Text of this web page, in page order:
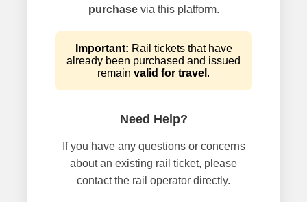
purchasevia this platform.
Important: Rail tickets that have
already been purchased and issued
remain valid for travel .
Need Help?
If you have any questions or concerns
about an existing rail ticket, please
contact the rail operator directly.